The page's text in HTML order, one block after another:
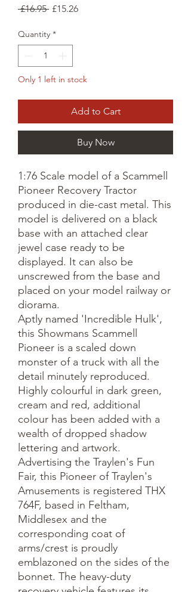
£16.95 Regular
£15.26Sale
Quantity *
Only 1 left in stock
Add to Cart
Buy Now
1:76 Scale model of a Scammell
Pioneer Recovery Tractor
produced in die-cast metal. This
model is delivered on a black
base with an attached clear
jewel case ready to be
displayed. It can also be
unscrewed from the base and
placed on your model railway or
diorama.
Aptly named 'Incredible Hulk',
this Showmans Scammell
Pioneer is a scaled down
monster of a truck with all the
detail minutely reproduced.
Highly colourful in dark green,
cream and red, additional
colour has been added with a
wealth of dropped shadow
lettering and artwork.
Advertising the Traylen's Fun
Fair, this Pioneer of Traylen's
Amusements is registered THX
764F, based in Feltham,
Middlesex and the
corresponding coat of
arms/crest is proudly
emblazoned on the sides of the
bonnet. The heavy-duty